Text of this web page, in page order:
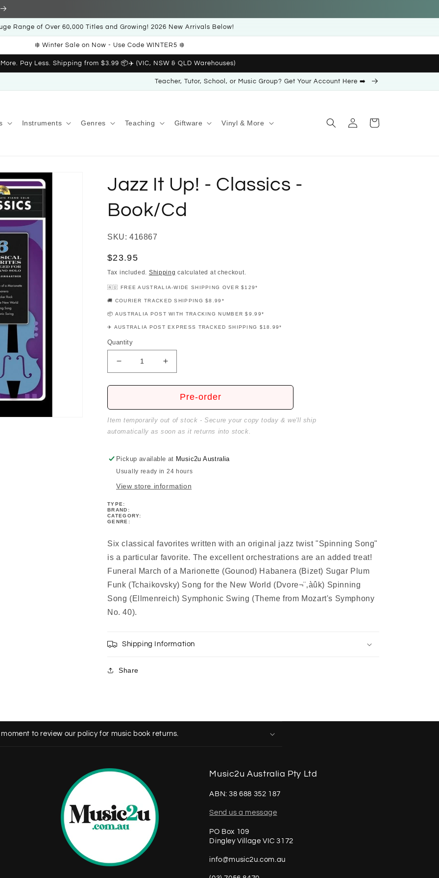
Range of Over 60,000 Titles and Growing! 2026 New Arrivals Below!
❄️ Winter Sale on Now - Use Code WINTER5 ❄️
Pay Less. Shipping from $3.99 📦✈️ (VIC, NSW & QLD Warehouses)
Teacher, Tutor, School, or Music Group? Get Your Account Here ➡️
Instruments Genres Teaching Giftware Vinyl & More
Log
in
Cart
Jazz It Up! - Classics -
Book/Cd
SKU: 416867
Regular
price
$23.95
Tax included. Shipping calculated at checkout.
🇦🇺 FREE AUSTRALIA-WIDE SHIPPING OVER $129*
🚚 COURIER TRACKED SHIPPING $8.99*
📦 AUSTRALIA POST WITH TRACKING NUMBER $9.99*
✈️ AUSTRALIA POST EXPRESS TRACKED SHIPPING $18.99*
Quantity
Decrease
quantity
for
Up!
Classics
Book/Cd
Increase
quantity
for
Jazz
Up!
Book/Cd
Pre-order
Item temporarily out of stock - Secure your copy today & we'll ship
automatically as soon as it returns into stock.
Pickup available at Music2u Australia
Usually ready in 24 hours
View store information
TYPE:
BRAND:
CATEGORY:
GENRE:
Six classical favorites written with an original jazz twist "Spinning Song"
is a particular favorite. The excellent orchestrations are an added treat!
Funeral March of a Marionette (Gounod) Habanera (Bizet) Sugar Plum
Funk (Tchaikovsky) Song for the New World (Dvore¬¨‚àûk) Spinning
Song (Ellmenreich) Symphonic Swing (Theme from Mozart's Symphony
No. 40).
Shipping Information
Share
to review our policy for music book returns.
Music2u Australia Pty Ltd
ABN: 38 688 352 187
Send us a message
PO Box 109
Dingley Village VIC 3172
info@music2u.com.au